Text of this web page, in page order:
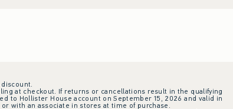
at checkout. If returns or cancellations result in the qualifying
to Hollister House account on September 15, 2026 and valid in
with an associate in stores at time of purchase.